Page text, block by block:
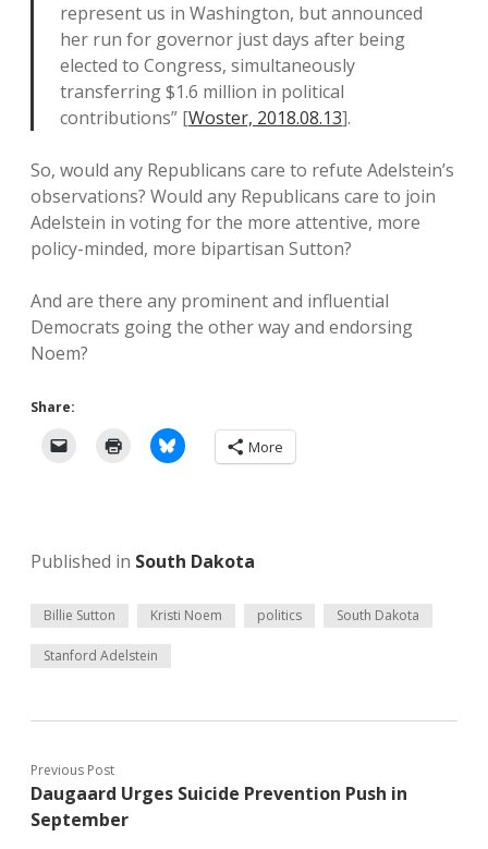
represent us in Washington, but announced
her run for governor just days after being
elected to Congress, simultaneously
transferring $1.6 million in political
contributions” [Woster, 2018.08.13].
So, would any Republicans care to refute Adelstein’s
observations? Would any Republicans care to join
Adelstein in voting for the more attentive, more
policy-minded, more bipartisan Sutton?
And are there any prominent and influential
Democrats going the other way and endorsing
Noem?
Share:
More
Published in South Dakota
Billie Sutton Kristi Noem politics South Dakota
Stanford Adelstein
Previous Post
Daugaard Urges Suicide Prevention Push in
September